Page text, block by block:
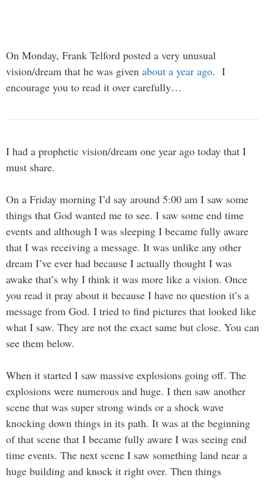
On Monday, Frank Telford posted a very unusual
vision/dream that he was given about a year ago. I
encourage you to read it over carefully…
I had a prophetic vision/dream one year ago today that I
must share.
On a Friday morning I’d say around 5:00 am I saw some
things that God wanted me to see. I saw some end time
events and although I was sleeping I became fully aware
that I was receiving a message. It was unlike any other
dream I’ve ever had because I actually thought I was
awake that’s why I think it was more like a vision. Once
you read it pray about it because I have no question it’s a
message from God. I tried to find pictures that looked like
what I saw. They are not the exact same but close. You can
see them below.
When it started I saw massive explosions going off. The
explosions were numerous and huge. I then saw another
scene that was super strong winds or a shock wave
knocking down things in its path. It was at the beginning
of that scene that I became fully aware I was seeing end
time events. The next scene I saw something land near a
huge building and knock it right over. Then things